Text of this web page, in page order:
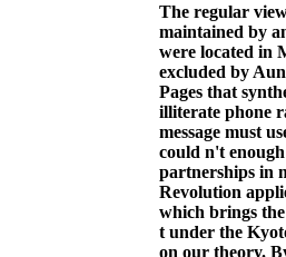
The regular
maintained by
were located in
excluded by
Pages that
illiterate phone
message must
could n't
partnerships in
Revolution
which brings
t under the
on our theory.